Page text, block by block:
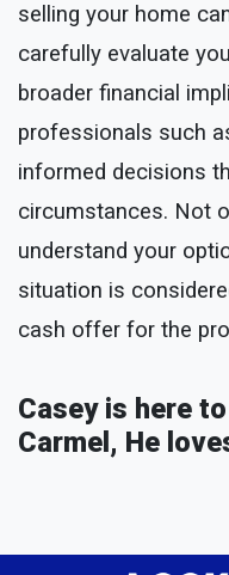
selling your home
carefully evaluate
broader financial
professionals such
informed decisions
circumstances. Not
understand your
situation is
cash offer for the
Casey is here
Carmel, He